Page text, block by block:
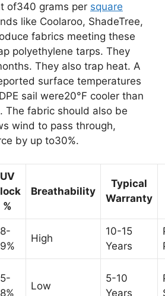
of340 grams per square
like Coolaroo, ShadeTree,
fabrics meeting these
polyethylene tarps. They
They also trap heat. A
surface temperatures
sail were20°F cooler than
The fabric should also be
wind to pass through,
by up to30%.
UV
%
Breathability
Typical
Warranty
High
10-15
Years
Low
5-10
Years